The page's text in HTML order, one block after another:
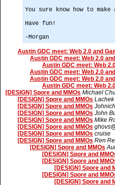
You sure know how to
Have fun!
-Morgan
Austin GDC meet: Web 2.0 and
Austin GDC meet: Web 2.0
Austin GDC meet: Web
Austin GDC meet: Web 2.0
Austin GDC meet: Web 2.0
Austin GDC meet: Web
[DESIGN] Spore and MMOs Michael
[DESIGN] Spore and MMOs
[DESIGN] Spore and MMOs
[DESIGN] Spore and MMOs John
[DESIGN] Spore and MMOs Mike
[DESIGN] Spore and MMOs
[DESIGN] Spore and MMOs cruise
[DESIGN] Spore and MMOs Ren
[DESIGN] Spore and MMOs
[DESIGN] Spore and
[DESIGN] Spore and
[DESIGN] Spore and
[DESIGN] Spore and
[DESIGN] Spore and